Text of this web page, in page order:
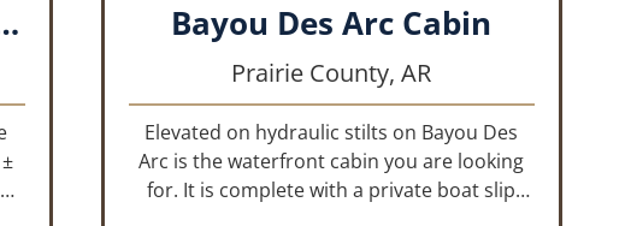
Acres Bayou Des Arc Cabin
Prairie County,AR
Elevated on hydraulic stilts on Bayou Des
Arc is the waterfront cabin you are looking
for. It is complete with a private boat slip